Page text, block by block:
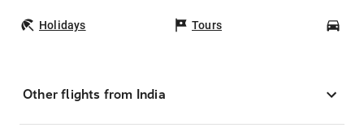
Holidays Tours
Other flights from India